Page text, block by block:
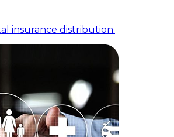
insurance distribution.